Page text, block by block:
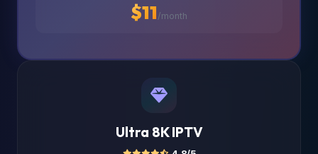
$11 /month
Ultra 8K IPTV